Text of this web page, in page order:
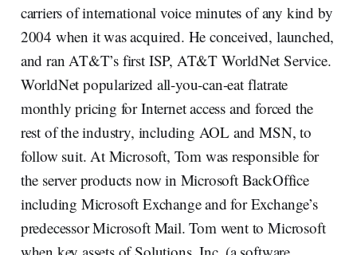
carriers of international voice minutes of any kind by
2004 when it was acquired. He conceived, launched,
and ran AT&T’s first ISP, AT&T WorldNet Service.
WorldNet popularized all-you-can-eat flatrate
monthly pricing for Internet access and forced the
rest of the industry, including AOL and MSN, to
follow suit. At Microsoft, Tom was responsible for
the server products now in Microsoft BackOffice
including Microsoft Exchange and for Exchange’s
predecessor Microsoft Mail. Tom went to Microsoft